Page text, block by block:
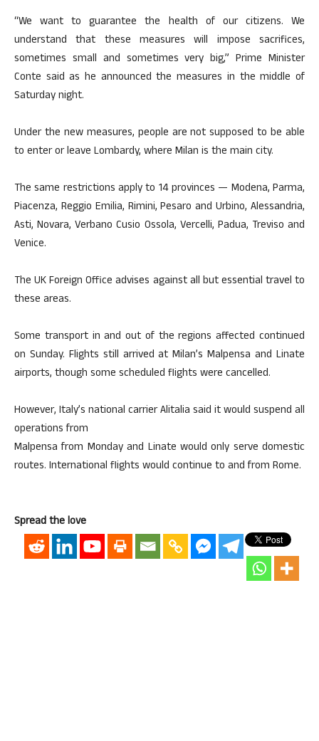
“We want to guarantee the health of our citizens. We
understand that these measures will impose sacrifices,
sometimes small and sometimes very big,” Prime Minister
Conte said as he announced the measures in the middle of
Saturday night.
Under the new measures, people are not supposed to be able
to enter or leave Lombardy, where Milan is the main city.
The same restrictions apply to 14 provinces — Modena, Parma,
Piacenza, Reggio Emilia, Rimini, Pesaro and Urbino, Alessandria,
Asti, Novara, Verbano Cusio Ossola, Vercelli, Padua, Treviso and
Venice.
The UK Foreign Office advises against all but essential travel to
these areas.
Some transport in and out of the regions affected continued
on Sunday. Flights still arrived at Milan’s Malpensa and Linate
airports, though some scheduled flights were cancelled.
However, Italy’s national carrier Alitalia said it would suspend all
operations from
Malpensa from Monday and Linate would only serve domestic
routes. International flights would continue to and from Rome.
Spread the love